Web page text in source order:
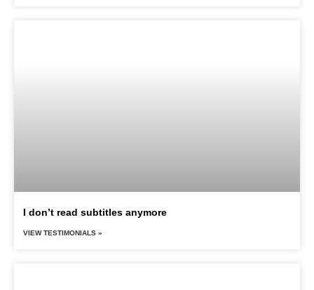
I don’t read subtitles anymore
VIEW TESTIMONIALS »